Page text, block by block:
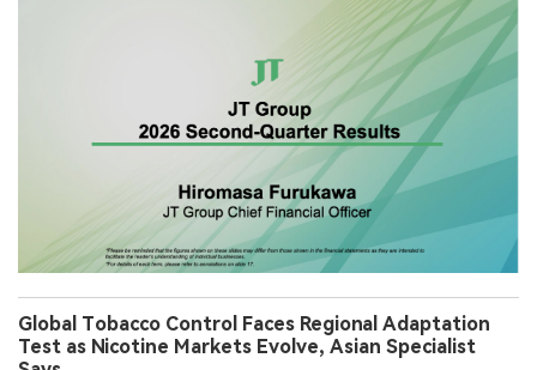
Global Tobacco Control Faces Regional Adaptation
Test as Nicotine Markets Evolve, Asian Specialist